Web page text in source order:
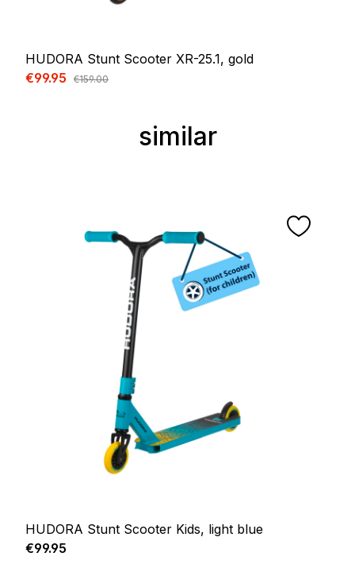
HUDORA Stunt Scooter XR-25.1, gold
Sale price:
€99.95 Regular price:
€159.00
similar
HUDORA Stunt Scooter Kids, light blue
Regular price:
€99.95